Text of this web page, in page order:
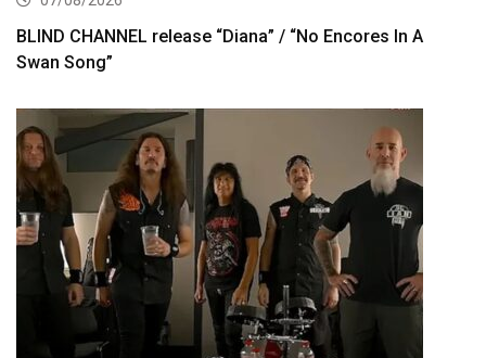
BLIND CHANNEL release “Diana” / “No Encores In A
Swan Song”